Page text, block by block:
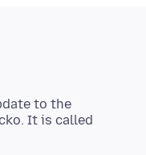
to the
It is called